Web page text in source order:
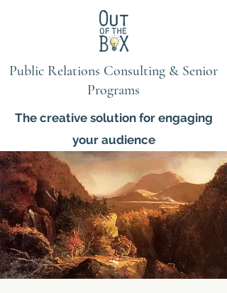
Public Relations Consulting & Senior
Programs
The creative solution for engaging
your audience